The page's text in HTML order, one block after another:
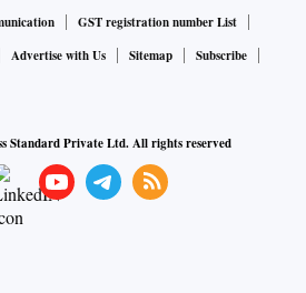
GST registration number List
Advertise with Us Sitemap
Subscribe
Standard Private Ltd. All rights reserved